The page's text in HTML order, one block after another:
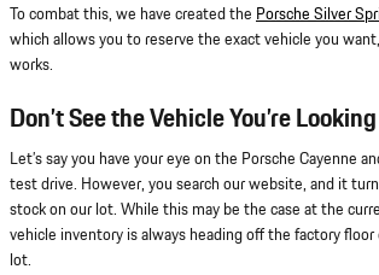
To combat this, we have created the Porsche Silver
which allows you to reserve the exact vehicle you
works.
Don’t See the Vehicle You’re
Let’s say you have your eye on the Porsche Cayenne
test drive. However, you search our website, and it
stock on our lot. While this may be the case at the
vehicle inventory is always heading off the factory
lot.